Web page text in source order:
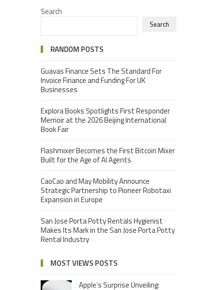
Search
Search
RANDOM POSTS
Guavas Finance Sets The Standard For
Invoice Finance and Funding For UK
Businesses
Explora Books Spotlights First Responder
Memoir at the 2026 Beijing International
Book Fair
Flashmixer Becomes the First Bitcoin Mixer
Built for the Age of AI Agents
CaoCao and May Mobility Announce
Strategic Partnership to Pioneer Robotaxi
Expansion in Europe
San Jose Porta Potty Rentals Hygienist
Makes Its Mark in the San Jose Porta Potty
Rental Industry
MOST VIEWS POSTS
Apple’s Surprise Unveiling: